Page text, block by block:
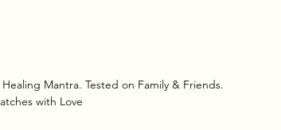
Mantra. Tested on Family & Friends.
with Love